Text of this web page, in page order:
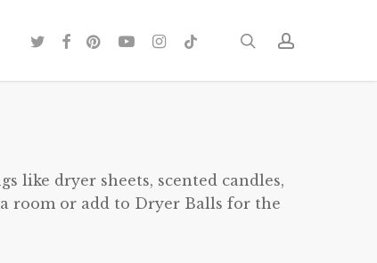
searchaccount
twitterfacebook
pinterestyoutubeinstagram
tiktok
like dryer sheets, scented candles,
room or add to Dryer Balls for the